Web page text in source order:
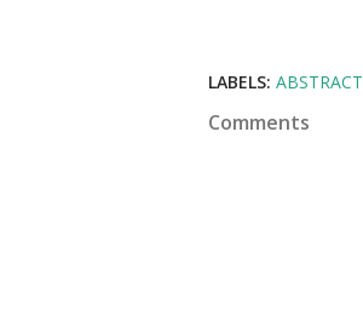
LABELS: ABSTRACT
Comments